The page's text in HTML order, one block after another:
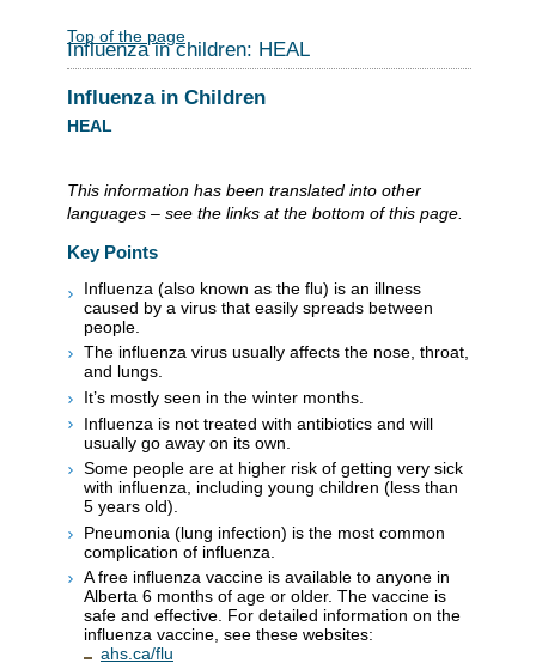
Top of the page
Influenza in children: HEAL
Influenza in Children
HEAL
This information has been translated into other
languages – see the links at the bottom of this page.
Key Points
Influenza (also known as the flu) is an illness
caused by a virus that easily spreads between
people.
The influenza virus usually affects the nose, throat,
and lungs.
It’s mostly seen in the winter months.
Influenza is not treated with antibiotics and will
usually go away on its own.
Some people are at higher risk of getting very sick
with influenza, including young children (less than
5 years old).
Pneumonia (lung infection) is the most common
complication of influenza.
A free influenza vaccine is available to anyone in
Alberta 6 months of age or older. The vaccine is
safe and effective. For detailed information on the
influenza vaccine, see these websites:
ahs.ca/flu